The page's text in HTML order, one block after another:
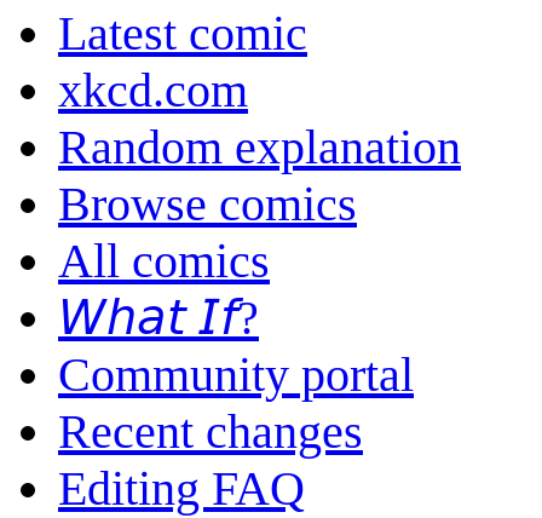
Latest comic
xkcd.com
Random explanation
Browse comics
All comics
𝘞𝘩𝘢𝘵 𝘐𝘧?
Community portal
Recent changes
Editing FAQ